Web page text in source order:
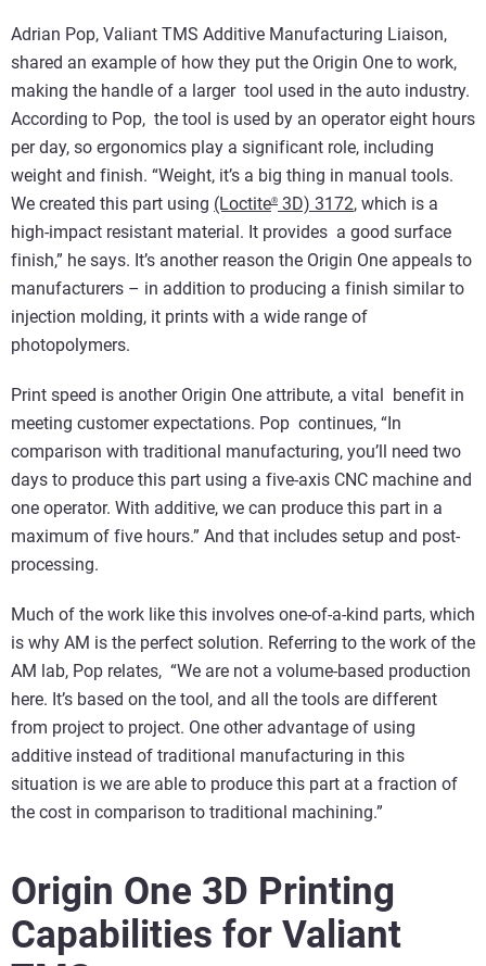
Adrian Pop, Valiant TMS Additive Manufacturing Liaison,
shared an example of how they put the Origin One to work,
making the handle of a larger tool used in the auto industry.
According to Pop, the tool is used by an operator eight hours
per day, so ergonomics play a significant role, including
weight and finish. “Weight, it’s a big thing in manual tools.
We created this part using (Loctite® 3D) 3172, which is a
high-impact resistant material. It provides a good surface
finish,” he says. It’s another reason the Origin One appeals to
manufacturers – in addition to producing a finish similar to
injection molding, it prints with a wide range of
photopolymers.
Print speed is another Origin One attribute, a vital benefit in
meeting customer expectations. Pop continues, “In
comparison with traditional manufacturing, you’ll need two
days to produce this part using a five-axis CNC machine and
one operator. With additive, we can produce this part in a
maximum of five hours.” And that includes setup and post-
processing.
Much of the work like this involves one-of-a-kind parts, which
is why AM is the perfect solution. Referring to the work of the
AM lab, Pop relates, “We are not a volume-based production
here. It’s based on the tool, and all the tools are different
from project to project. One other advantage of using
additive instead of traditional manufacturing in this
situation is we are able to produce this part at a fraction of
the cost in comparison to traditional machining.”
Origin One 3D Printing
Capabilities for Valiant